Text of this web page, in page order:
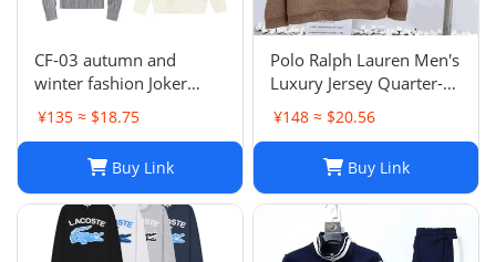
CF-03 autumn and
winter fashion Joker
sweater hot-1023
¥135 ≈ $18.75
Buy Link
Polo Ralph Lauren Men's
Luxury Jersey Quarter-
Zip Pullover. Sz XXL .
$125 Value
¥148 ≈ $20.56
Buy Link